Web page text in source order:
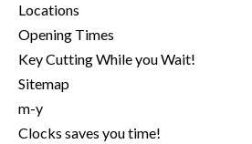
Locations
Opening Times
Key Cutting While you Wait!
Sitemap
m-y
Clocks saves you time!